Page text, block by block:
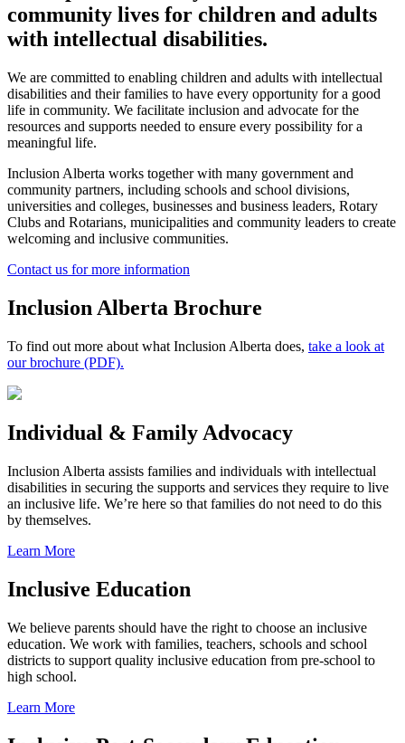
community lives for children and adults
with intellectual disabilities.
We are committed to enabling children and adults with intellectual
disabilities and their families to have every opportunity for a good
life in community. We facilitate inclusion and advocate for the
resources and supports needed to ensure every possibility for a
meaningful life.
Inclusion Alberta works together with many government and
community partners, including schools and school divisions,
universities and colleges, businesses and business leaders, Rotary
Clubs and Rotarians, municipalities and community leaders to create
welcoming and inclusive communities.
Contact us for more information
Inclusion Alberta Brochure
To find out more about what Inclusion Alberta does, take a look at
our brochure (PDF).
Individual & Family Advocacy
Inclusion Alberta assists families and individuals with intellectual
disabilities in securing the supports and services they require to live
an inclusive life. We’re here so that families do not need to do this
by themselves.
Learn More
Inclusive Education
We believe parents should have the right to choose an inclusive
education. We work with families, teachers, schools and school
districts to support quality inclusive education from pre-school to
high school.
Learn More